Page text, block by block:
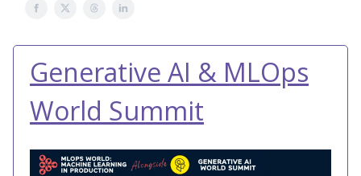
Generative AI & MLOps
World Summit